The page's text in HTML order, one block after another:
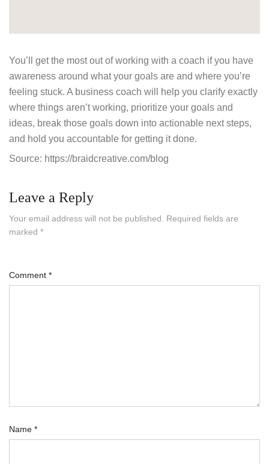
You’ll get the most out of working with a coach if you have
awareness around what your goals are and where you’re
feeling stuck. A business coach will help you clarify exactly
where things aren’t working, prioritize your goals and
ideas, break those goals down into actionable next steps,
and hold you accountable for getting it done.
Source: https://braidcreative.com/blog
Leave a Reply
Your email address will not be published. Required fields are
marked *
Comment *
Name *